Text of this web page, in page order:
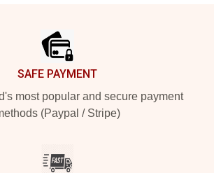
SAFE PAYMENT
most popular and secure payment
(Paypal / Stripe)